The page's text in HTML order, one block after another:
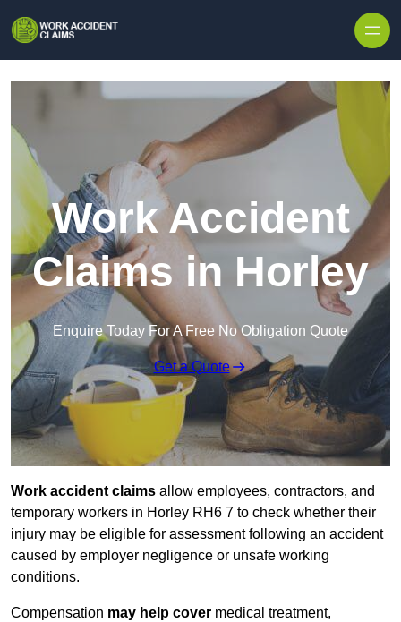
Work Accident
Claims in Horley
Enquire Today For A Free No Obligation Quote
Get a Quote
Work accident claims allow employees, contractors, and
temporary workers in Horley RH6 7 to check whether their
injury may be eligible for assessment following an accident
caused by employer negligence or unsafe working
conditions.
Compensation may help cover medical treatment,